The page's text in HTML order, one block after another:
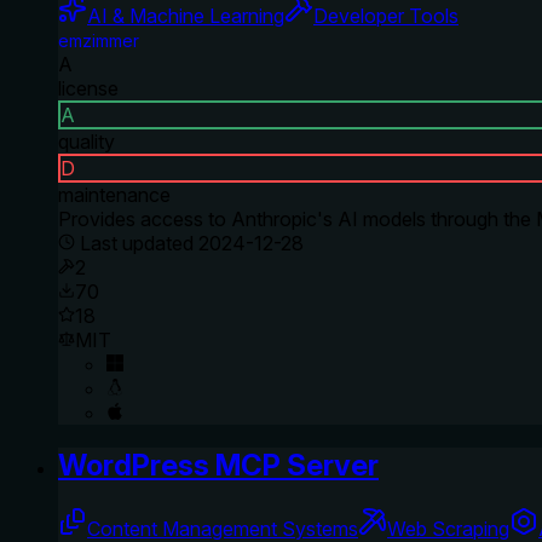
AI & Machine Learning Developer Tools
emzimmer
A
license
A
quality
D
maintenance
Provides access to Anthropic's AI models through the
Last updated 2024-12-28
2
70
18
MIT
WordPress MCP Server
Content Management Systems Web Scraping